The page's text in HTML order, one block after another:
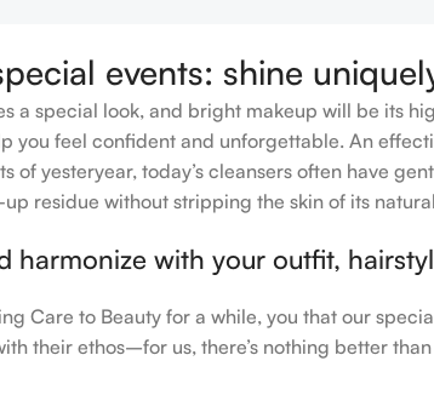
events: shine
a special look, and bright makeup will be its
you feel confident and unforgettable. An
of yesteryear, today’s cleansers often have
residue without stripping the skin of its
harmonize with your outfit,
Care to Beauty for a while, you that our
their ethos–for us, there’s nothing better